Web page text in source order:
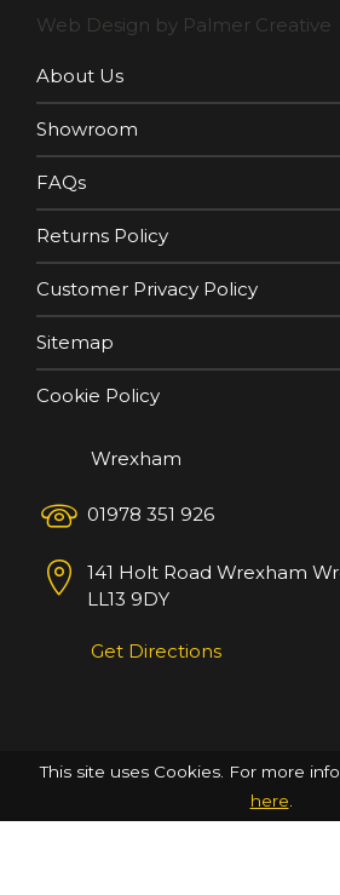
Web Design by Palmer Creative
About Us
Showroom
FAQs
Returns Policy
Customer Privacy Policy
Sitemap
Cookie Policy
Wrexham
01978 351 926
141 Holt Road Wrexham
LL13 9DY
Get Directions
This site uses Cookies. For more
here